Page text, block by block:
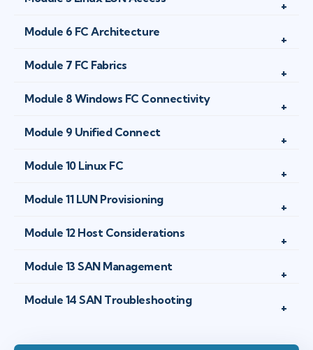
Module 6 FC Architecture
Module 7 FC Fabrics
Module 8 Windows FC Connectivity
Module 9 Unified Connect
Module 10 Linux FC
Module 11 LUN Provisioning
Module 12 Host Considerations
Module 13 SAN Management
Module 14 SAN Troubleshooting